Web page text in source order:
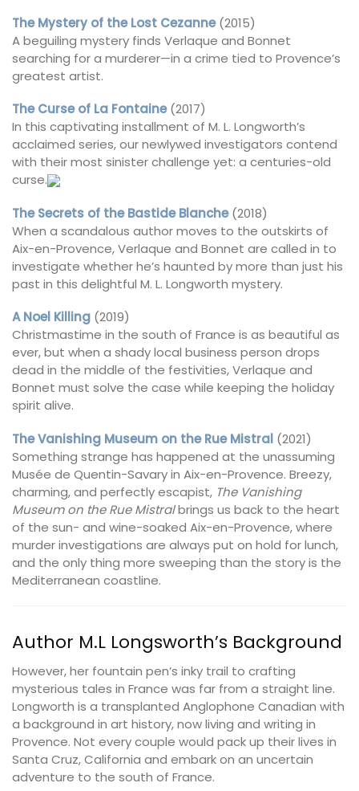
The Mystery of the Lost Cezanne(2015)
A beguiling mystery finds Verlaque and Bonnet
searching for a murderer—in a crime tied to Provence’s
greatest artist.
The Curse of La Fontaine(2017)
In this captivating installment of M. L. Longworth’s
acclaimed series, our newlywed investigators contend
with their most sinister challenge yet: a centuries-old
curse.
The Secrets of the Bastide Blanche(2018)
When a scandalous author moves to the outskirts of
Aix-en-Provence, Verlaque and Bonnet are called in to
investigate whether he’s haunted by more than just his
past in this delightful M. L. Longworth mystery.
A Noel Killing (2019)
Christmastime in the south of France is as beautiful as
ever, but when a shady local business person drops
dead in the middle of the festivities, Verlaque and
Bonnet must solve the case while keeping the holiday
spirit alive.
The Vanishing Museum on the Rue Mistral (2021)
Something strange has happened at the unassuming
Musée de Quentin-Savary in Aix-en-Provence. Breezy,
charming, and perfectly escapist, The Vanishing
Museum on the Rue Mistralbrings us back to the heart
of the sun- and wine-soaked Aix-en-Provence, where
murder investigations are always put on hold for lunch,
and the only thing more sweeping than the story is the
Mediterranean coastline.
Author M.L Longsworth’s Background
However, her fountain pen’s inky trail to crafting
mysterious tales in France was far from a straight line.
Longworth is a transplanted Anglophone Canadian with
a background in art history, now living and writing in
Provence. Not every couple would pack up their lives in
Santa Cruz, California and embark on an uncertain
adventure to the south of France.